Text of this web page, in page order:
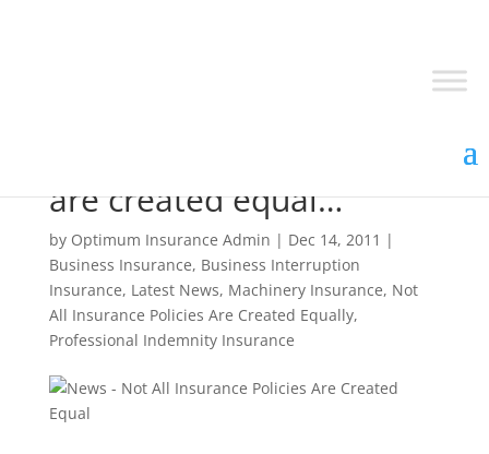
are created equal…
by Optimum Insurance Admin | Dec 14, 2011 |
Business Insurance, Business Interruption
Insurance, Latest News, Machinery Insurance, Not
All Insurance Policies Are Created Equally,
Professional Indemnity Insurance